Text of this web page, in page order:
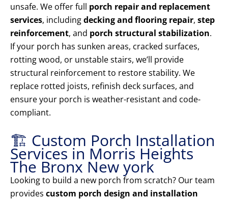
unsafe. We offer full porch repair and replacement
services, includingdecking and flooring repair, step
reinforcement, and porch structural stabilization.
If your porch has sunken areas, cracked surfaces,
rotting wood, or unstable stairs, we’ll provide
structural reinforcement to restore stability. We
replace rotted joists, refinish deck surfaces, and
ensure your porch is weather-resistant and code-
compliant.
🏗️ Custom Porch Installation
Services in Morris Heights
The Bronx New york
Looking to build a new porch from scratch? Our team
provides custom porch design and installation